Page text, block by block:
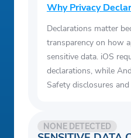
Why Privacy
Declarations matter
transparency on how
sensitive data. iOS
declarations, while
Safety disclosures
NONE DETECTED